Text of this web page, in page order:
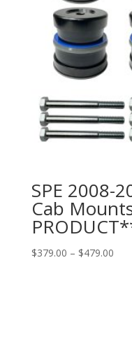
SPE 2008-
Cab
$379.00 – $479.00Price